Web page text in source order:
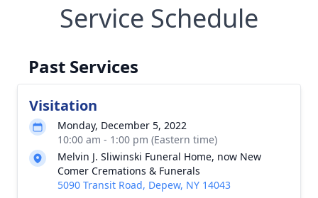
Service Schedule
Past Services
Visitation
Monday, December 5, 2022
10:00 am - 1:00 pm (Eastern time)
Melvin J. Sliwinski Funeral Home, now New
Comer Cremations & Funerals
5090 Transit Road, Depew, NY 14043